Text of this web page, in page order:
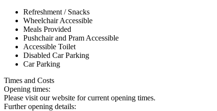
Refreshment / Snacks
Wheelchair Accessible
Meals Provided
Pushchair and Pram Accessible
Accessible Toilet
Disabled Car Parking
Car Parking
Times and Costs
Opening times:
Please visit our website for current opening times.
Further opening details: